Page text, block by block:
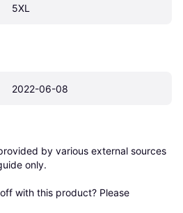
5XL
2022-06-08
by various external sources
only.
with this product? Please